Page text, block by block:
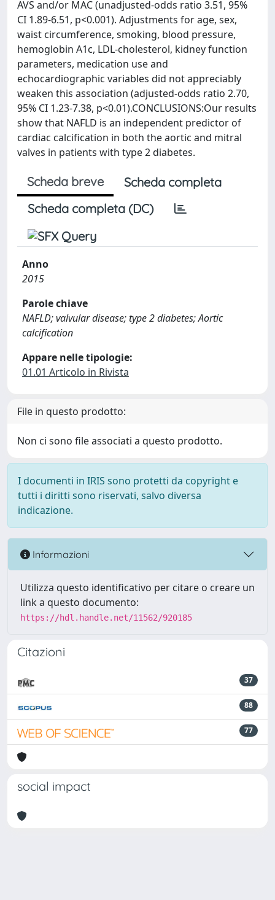
AVS and/or MAC (unadjusted-odds ratio 3.51, 95%
CI 1.89-6.51, p<0.001). Adjustments for age, sex,
waist circumference, smoking, blood pressure,
hemoglobin A1c, LDL-cholesterol, kidney function
parameters, medication use and
echocardiographic variables did not appreciably
weaken this association (adjusted-odds ratio 2.70,
95% CI 1.23-7.38, p<0.01).CONCLUSIONS:Our results
show that NAFLD is an independent predictor of
cardiac calcification in both the aortic and mitral
valves in patients with type 2 diabetes.
Scheda breve
Scheda completa
Scheda completa (DC)
Anno
2015
Parole chiave
NAFLD; valvular disease; type 2 diabetes; Aortic
calcification
Appare nelle tipologie:
01.01 Articolo in Rivista
File in questo prodotto:
Non ci sono file associati a questo prodotto.
I documenti in IRIS sono protetti da copyright e
tutti i diritti sono riservati, salvo diversa
indicazione.
Informazioni
Utilizza questo identificativo per citare o creare un
link a questo documento:
https://hdl.handle.net/11562/920185
Citazioni
37
88
77
social impact